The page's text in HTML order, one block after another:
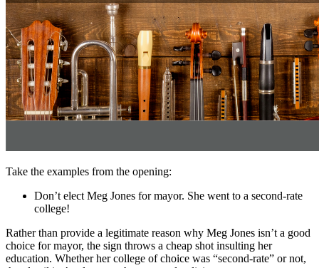
Take the examples from the opening:
Don’t elect Meg Jones for mayor. She went to a second-rate
college!
Rather than provide a legitimate reason why Meg Jones isn’t a good
choice for mayor, the sign throws a cheap shot insulting her
education. Whether her college of choice was “second-rate” or not,